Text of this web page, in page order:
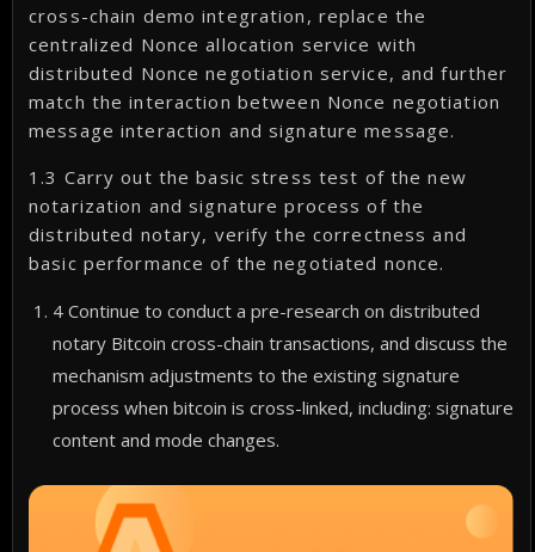
cross-chain demo integration, replace the
centralized Nonce allocation service with
distributed Nonce negotiation service, and further
match the interaction between Nonce negotiation
message interaction and signature message.
1.3 Carry out the basic stress test of the new
notarization and signature process of the
distributed notary, verify the correctness and
basic performance of the negotiated nonce.
4 Continue to conduct a pre-research on distributed
notary Bitcoin cross-chain transactions, and discuss the
mechanism adjustments to the existing signature
process when bitcoin is cross-linked, including: signature
content and mode changes.